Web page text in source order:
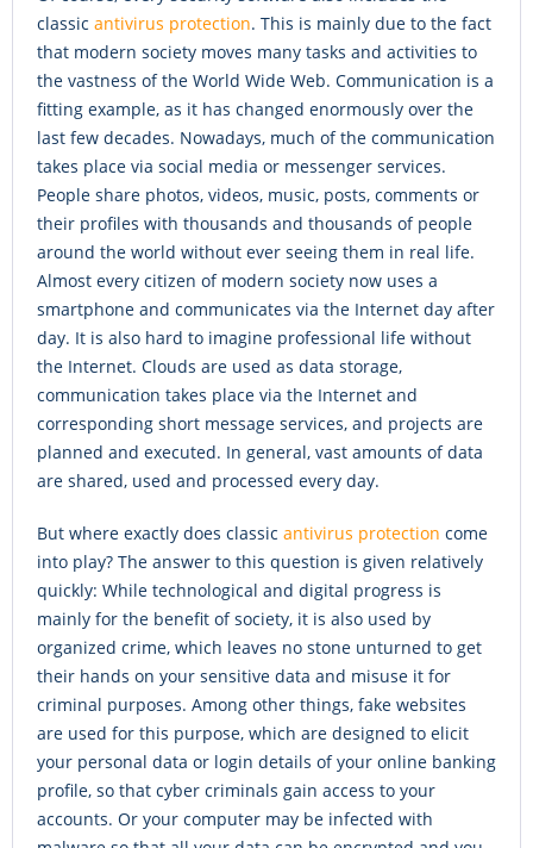
classic antivirus protection. This is mainly due to the fact
that modern society moves many tasks and activities to
the vastness of the World Wide Web. Communication is a
fitting example, as it has changed enormously over the
last few decades. Nowadays, much of the communication
takes place via social media or messenger services.
People share photos, videos, music, posts, comments or
their profiles with thousands and thousands of people
around the world without ever seeing them in real life.
Almost every citizen of modern society now uses a
smartphone and communicates via the Internet day after
day. It is also hard to imagine professional life without
the Internet. Clouds are used as data storage,
communication takes place via the Internet and
corresponding short message services, and projects are
planned and executed. In general, vast amounts of data
are shared, used and processed every day.
But where exactly does classic antivirus protection come
into play? The answer to this question is given relatively
quickly: While technological and digital progress is
mainly for the benefit of society, it is also used by
organized crime, which leaves no stone unturned to get
their hands on your sensitive data and misuse it for
criminal purposes. Among other things, fake websites
are used for this purpose, which are designed to elicit
your personal data or login details of your online banking
profile, so that cyber criminals gain access to your
accounts. Or your computer may be infected with